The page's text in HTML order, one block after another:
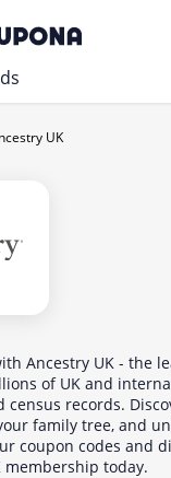
UK
Ancestry UK - the
of UK and
census records.
family tree, and
coupon codes and
membership today.